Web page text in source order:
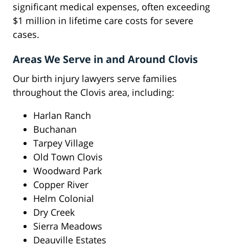
significant medical expenses, often exceeding
$1 million in lifetime care costs for severe
cases.
Areas We Serve in and Around Clovis
Our birth injury lawyers serve families
throughout the Clovis area, including:
Harlan Ranch
Buchanan
Tarpey Village
Old Town Clovis
Woodward Park
Copper River
Helm Colonial
Dry Creek
Sierra Meadows
Deauville Estates